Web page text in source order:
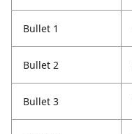
Bullet 1
Bullet 2
Bullet 3